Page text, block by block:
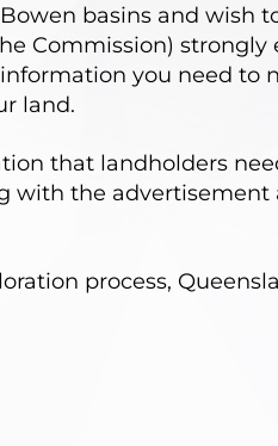
basins and
Commission)
you need to
land.
that landholders
with the
process,